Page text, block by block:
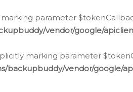
parameter
vendor/google/
marking parameter
backupbuddy/vendor/google/